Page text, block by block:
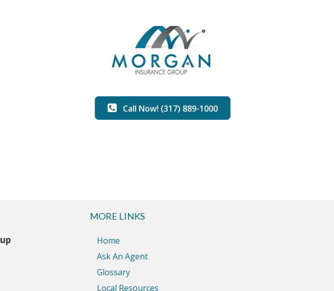
Call Now! (317) 889-1000
MORE LINKS
Home
Ask An Agent
Glossary
Local Resources